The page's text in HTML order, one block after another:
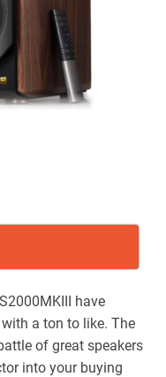
have
a ton to like. The
of great speakers
into your buying